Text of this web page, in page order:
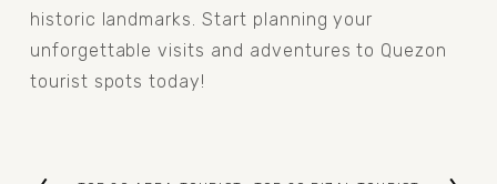
historic landmarks. Start planning your
unforgettable visits and adventures to Quezon
tourist spots today!